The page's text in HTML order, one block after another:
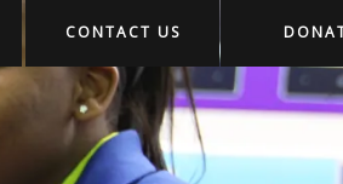
CONTACT US